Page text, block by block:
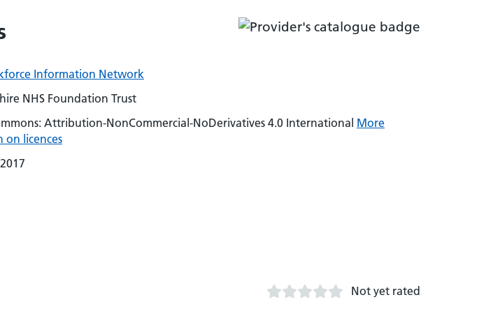
Information Network
NHS Foundation Trust
Attribution-NonCommercial-NoDerivatives 4.0 International More
licences
Not yet rated